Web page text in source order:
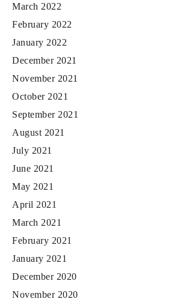
March 2022
February 2022
January 2022
December 2021
November 2021
October 2021
September 2021
August 2021
July 2021
June 2021
May 2021
April 2021
March 2021
February 2021
January 2021
December 2020
November 2020